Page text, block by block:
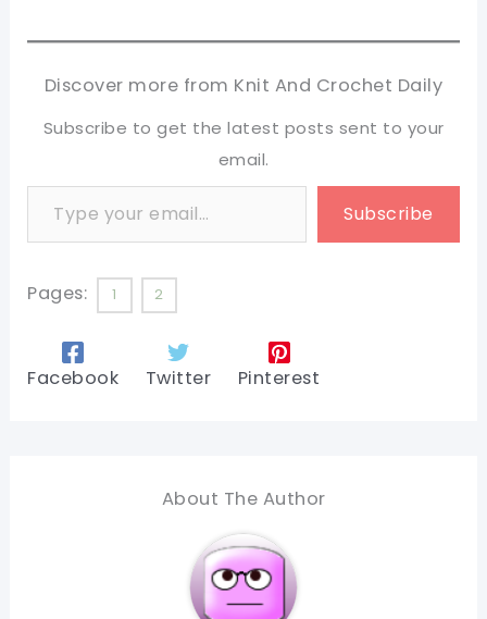
Discover more from Knit And Crochet Daily
Subscribe to get the latest posts sent to your
email.
Type your email…
Subscribe
Pages: 1 2
Facebook Twitter Pinterest
About The Author